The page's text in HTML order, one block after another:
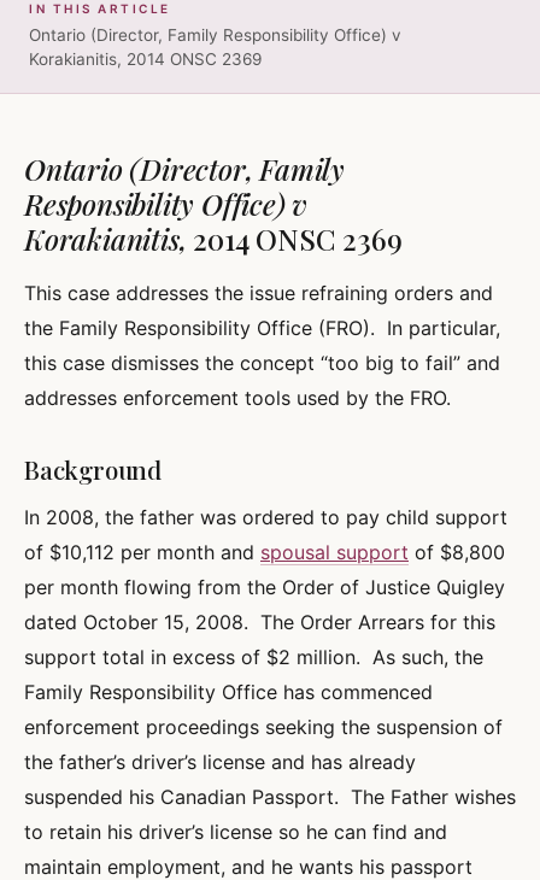
IN THIS ARTICLE
Ontario (Director, Family Responsibility Office) v
Korakianitis, 2014 ONSC 2369
Ontario (Director, Family
Responsibility Office) v
Korakianitis, 2014 ONSC 2369
This case addresses the issue refraining orders and
the Family Responsibility Office (FRO). In particular,
this case dismisses the concept “too big to fail” and
addresses enforcement tools used by the FRO.
Background
In 2008, the father was ordered to pay child support
of $10,112 per month and spousal support of $8,800
per month flowing from the Order of Justice Quigley
dated October 15, 2008. The Order Arrears for this
support total in excess of $2 million. As such, the
Family Responsibility Office has commenced
enforcement proceedings seeking the suspension of
the father’s driver’s license and has already
suspended his Canadian Passport. The Father wishes
to retain his driver’s license so he can find and
maintain employment, and he wants his passport